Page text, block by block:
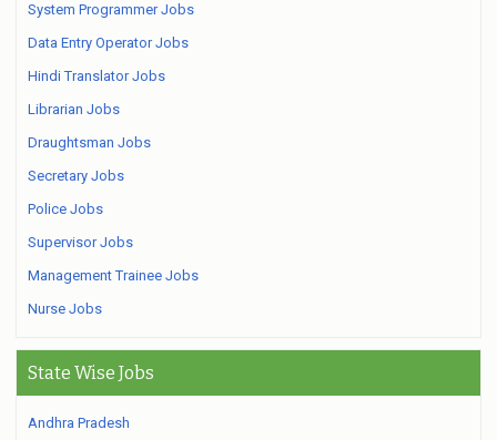
System Programmer Jobs
Data Entry Operator Jobs
Hindi Translator Jobs
Librarian Jobs
Draughtsman Jobs
Secretary Jobs
Police Jobs
Supervisor Jobs
Management Trainee Jobs
Nurse Jobs
State Wise Jobs
Andhra Pradesh